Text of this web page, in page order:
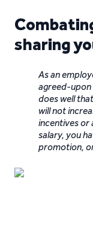
sharing
As an
agreed-upon
does well
will not
incentives or
salary, you
promotion,